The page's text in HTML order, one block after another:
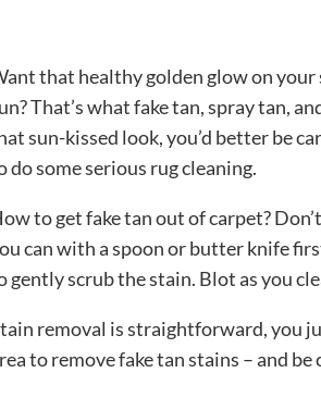
that healthy golden glow on
That’s what fake tan, spray tan,
sun-kissed look, you’d better be
do some serious rug cleaning.
to get fake tan out of carpet?
can with a spoon or butter knife
gently scrub the stain. Blot as you
removal is straightforward, you
to remove fake tan stains – and